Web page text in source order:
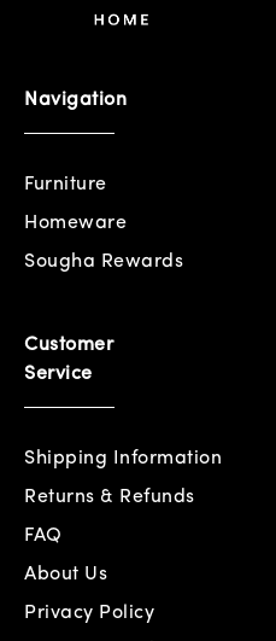
Navigation
Furniture
Homeware
Sougha Rewards
Customer
Service
Shipping Information
Returns & Refunds
FAQ
About Us
Privacy Policy